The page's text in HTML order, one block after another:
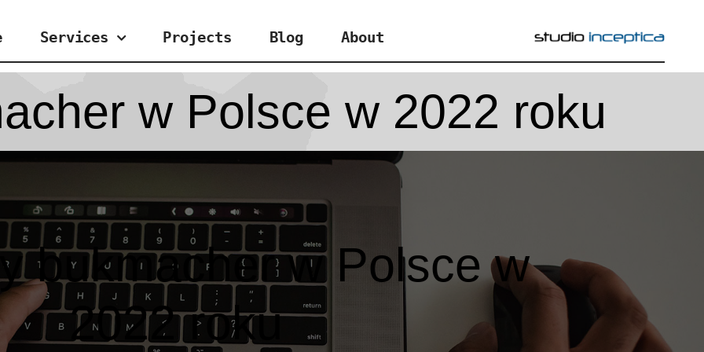
Services Projects Blog About
w Polsce w 2022 roku
bukmacher w Polsce w
2022 roku